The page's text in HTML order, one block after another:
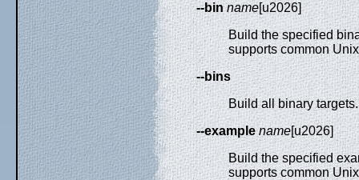
--bin name[u2026]
Build the specified
supports common
--bins
Build all binary targets.
--example name[u2026]
Build the specified
supports common